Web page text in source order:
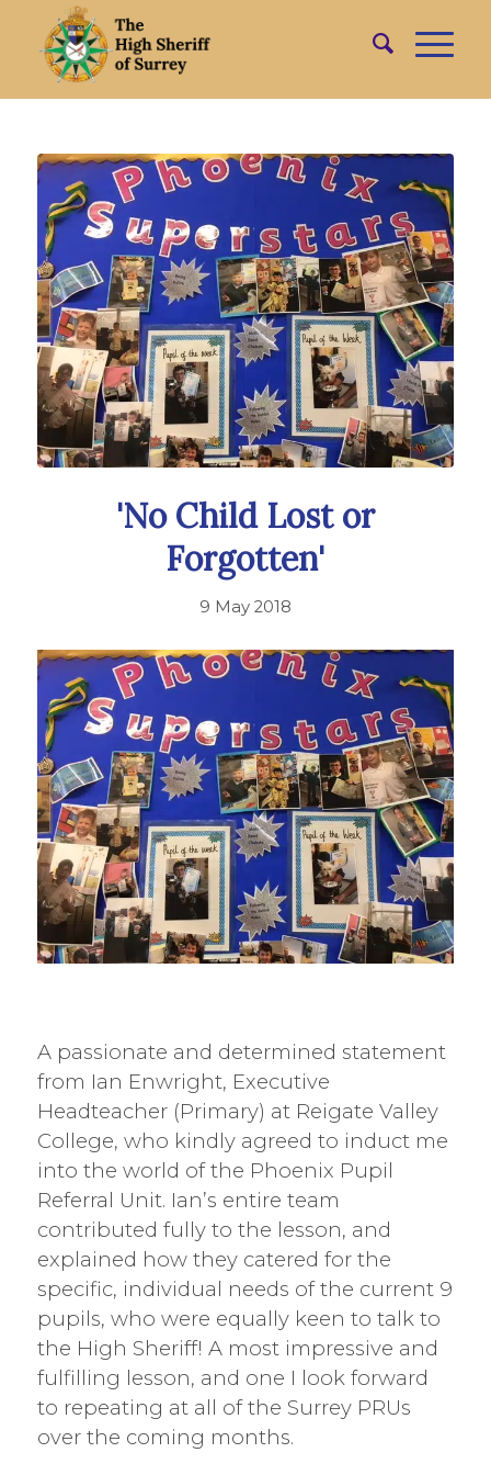
'No Child Lost or
Forgotten'
9 May 2018
A passionate and determined statement
from Ian Enwright, Executive
Headteacher (Primary) at Reigate Valley
College, who kindly agreed to induct me
into the world of the Phoenix Pupil
Referral Unit. Ian’s entire team
contributed fully to the lesson, and
explained how they catered for the
specific, individual needs of the current 9
pupils, who were equally keen to talk to
the High Sheriff! A most impressive and
fulfilling lesson, and one I look forward
to repeating at all of the Surrey PRUs
over the coming months.